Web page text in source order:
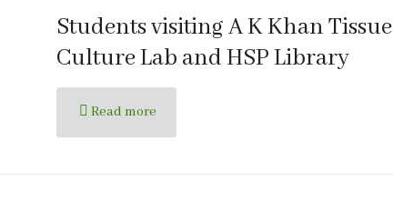
Students visiting A K Khan Tissue
Culture Lab and HSP Library
Read more